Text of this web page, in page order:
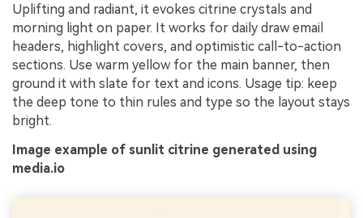
Uplifting and radiant, it evokes citrine crystals and
morning light on paper. It works for daily draw email
headers, highlight covers, and optimistic call-to-action
sections. Use warm yellow for the main banner, then
ground it with slate for text and icons. Usage tip: keep
the deep tone to thin rules and type so the layout stays
bright.
Image example of sunlit citrine generated using
media.io